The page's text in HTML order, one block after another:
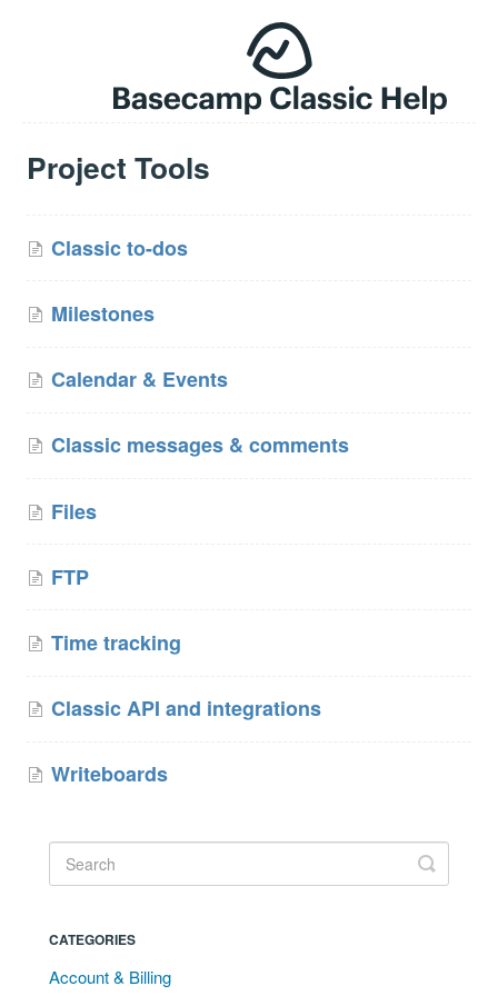
Project Tools
Classic to-dos
Milestones
Calendar & Events
Classic messages & comments
Files
FTP
Time tracking
Classic API and integrations
Writeboards
CATEGORIES
Account & Billing